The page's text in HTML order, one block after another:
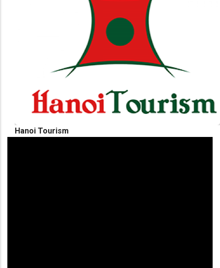
Hanoi Tourism